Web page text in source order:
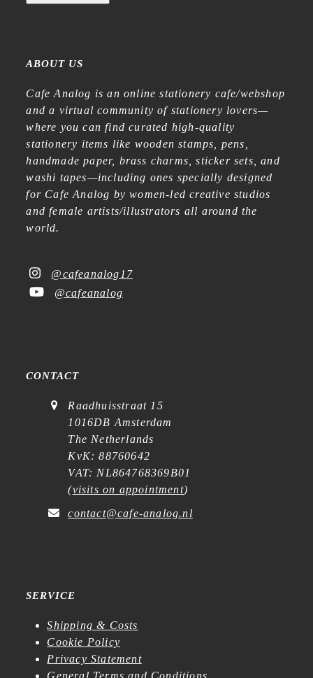
ABOUT US
Cafe Analog is an online stationery cafe/webshop
and a virtual community of stationery lovers—
where you can find curated high-quality
stationery items like wooden stamps, pens,
handmade paper, brass charms, sticker sets, and
washi tapes—including ones specially designed
for Cafe Analog by women-led creative studios
and female artists/illustrators all around the
world.
@cafeanalog17
@cafeanalog
CONTACT
Raadhuisstraat 15
1016DB Amsterdam
The Netherlands
KvK: 88760642
VAT: NL864768369B01
(visits on appointment)
contact@cafe-analog.nl
SERVICE
Shipping & Costs
Cookie Policy
Privacy Statement
General Terms and Conditions